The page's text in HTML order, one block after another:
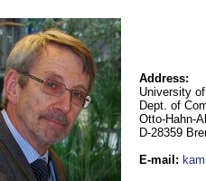
Address:
University
Dept. of
Otto-Hahn-
D-28359
E-mail :